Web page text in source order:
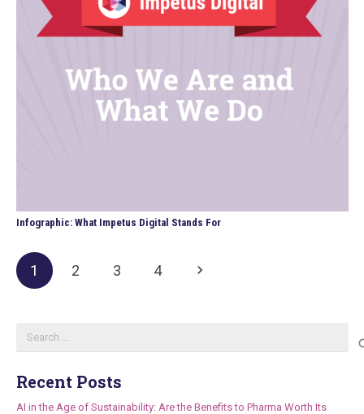
Infographic: What Impetus Digital Stands For
1 2 3 4
Recent Posts
AI in the Age of Sustainability: Are the Benefits to Pharma Worth Its